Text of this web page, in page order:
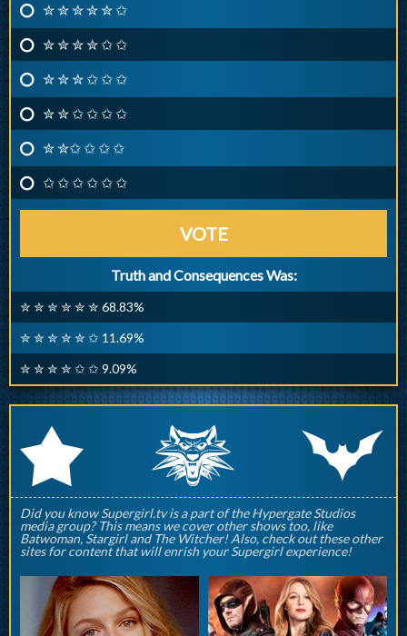
✮ ✮ ✮ ✮ ✮ ✩
✮ ✮ ✮ ✮ ✩ ✩
✮ ✮ ✮ ✩ ✩ ✩
✮ ✮ ✩ ✩ ✩ ✩
✮ ✮✩ ✩ ✩ ✩
✩ ✩ ✩ ✩ ✩ ✩
VOTE
Truth and Consequences Was:
✮ ✮ ✮ ✮ ✮ ✮ 68.83%
✮ ✮ ✮ ✮ ✮ ✩ 11.69%
✮ ✮ ✮ ✮ ✩ ✩ 9.09%
r q p
Did you know Supergirl.tv is a part of the Hypergate Studios
media group? This means we cover other shows too, like
Batwoman, Stargirl and The Witcher! Also, check out these other
sites for content that will enrish your Supergirl experience!